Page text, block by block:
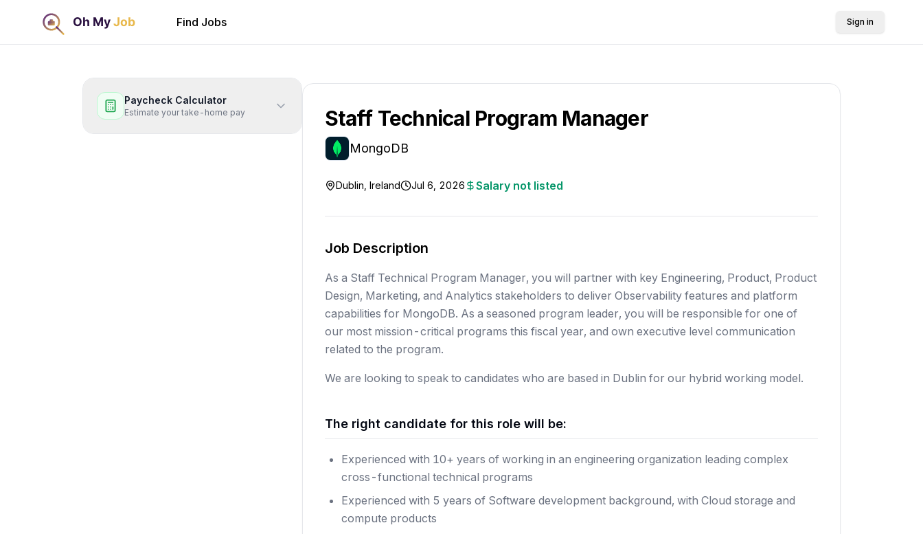
Find Jobs Sign in
Paycheck Calculator
Estimate your take-home pay Staff Technical Program Manager
MongoDB
Dublin, Ireland Jul 6, 2026 Salary not listed
Job Description
As a Staff Technical Program Manager, you will partner with key Engineering, Product, Product
Design, Marketing, and Analytics stakeholders to deliver Observability features and platform
capabilities for MongoDB. As a seasoned program leader, you will be responsible for one of
our most mission-critical programs this fiscal year, and own executive level communication
related to the program.
We are looking to speak to candidates who are based in Dublin for our hybrid working model.
The right candidate for this role will be:
Experienced with 10+ years of working in an engineering organization leading complex
cross-functional technical programs
Experienced with 5 years of Software development background, with Cloud storage and
compute products